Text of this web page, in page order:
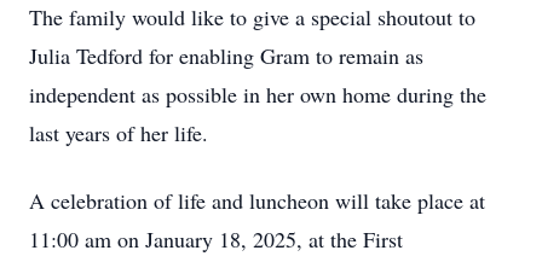
The family would like to give a special shoutout to
Julia Tedford for enabling Gram to remain as
independent as possible in her own home during the
last years of her life.
A celebration of life and luncheon will take place at
11:00 am on January 18, 2025, at the First